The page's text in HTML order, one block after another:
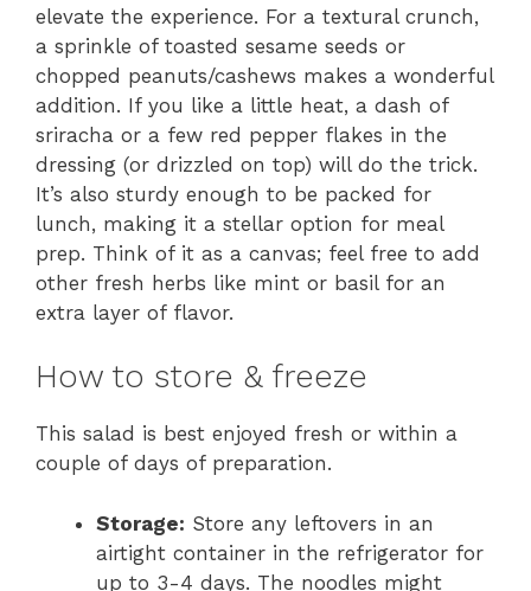
elevate the experience. For a textural crunch,
a sprinkle of toasted sesame seeds or
chopped peanuts/cashews makes a wonderful
addition. If you like a little heat, a dash of
sriracha or a few red pepper flakes in the
dressing (or drizzled on top) will do the trick.
It’s also sturdy enough to be packed for
lunch, making it a stellar option for meal
prep. Think of it as a canvas; feel free to add
other fresh herbs like mint or basil for an
extra layer of flavor.
How to store & freeze
This salad is best enjoyed fresh or within a
couple of days of preparation.
Storage: Store any leftovers in an
airtight container in the refrigerator for
up to 3-4 days. The noodles might